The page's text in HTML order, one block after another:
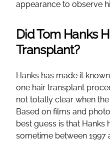
appearance to observe
Did Tom Hanks
Transplant?
Hanks has made it
one hair transplant
not totally clear when
Based on films and
best guess is that Hanks
sometime between 1997